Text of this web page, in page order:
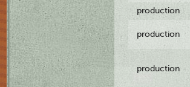
production
production
production